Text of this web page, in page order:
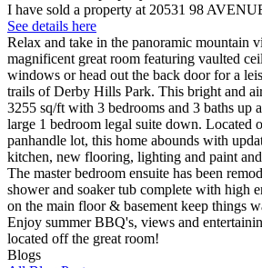
I have sold a property at 20531 98
See details here
Relax and take in the panoramic mountain
magnificent great room featuring vaulted
windows or head out the back door for a
trails of Derby Hills Park. This bright and
3255 sq/ft with 3 bedrooms and 3 baths up
large 1 bedroom legal suite down. Located
panhandle lot, this home abounds with
kitchen, new flooring, lighting and paint
The master bedroom ensuite has been
shower and soaker tub complete with high
on the main floor & basement keep things
Enjoy summer BBQ's, views and
located off the great room!
Blogs